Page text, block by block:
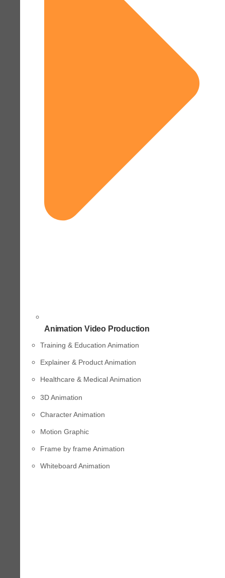
Animation Video Production
Training & Education Animation
Explainer & Product Animation
Healthcare & Medical Animation
3D Animation
Character Animation
Motion Graphic
Frame by frame Animation
Whiteboard Animation